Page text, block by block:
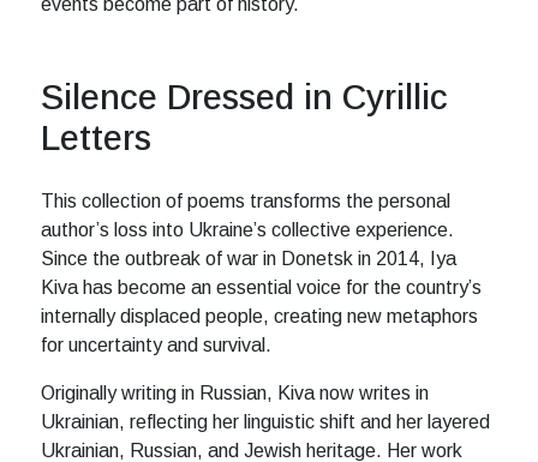
events become part of history.
Silence Dressed in Cyrillic
Letters
This collection of poems transforms the personal
author’s loss into Ukraine’s collective experience.
Since the outbreak of war in Donetsk in 2014, Iya
Kiva has become an essential voice for the country’s
internally displaced people, creating new metaphors
for uncertainty and survival.
Originally writing in Russian, Kiva now writes in
Ukrainian, reflecting her linguistic shift and her layered
Ukrainian, Russian, and Jewish heritage. Her work